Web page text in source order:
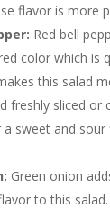
flavor is more
Red bell
color which is
this salad
freshly sliced
sweet and
Green onion
to this salad.